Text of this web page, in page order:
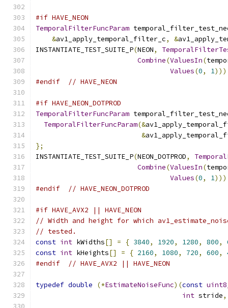
#if HAVE_NEON
TemporalFilterFuncParam
&av1_apply_temporal_filter_c, &
INSTANTIATE_TEST_SUITE_P(NEON,
Combine(ValuesIn(
Values(0, 1
#endif
// HAVE_NEON
#if HAVE_NEON_DOTPROD
TemporalFilterFuncParam
TemporalFilterFuncParam(&
&
};
INSTANTIATE_TEST_SUITE_P(NEON_DOTPROD,
Combine(ValuesIn(
Values(0, 1
#endif
// HAVE_NEON_DOTPROD
#if HAVE_AVX2 || HAVE_NEON
// Width and height for which
// tested.
const int kWidths[] = { 3840, 1920, 1280, 800,
const int kHeights[] = { 2160, 1080, 720, 600,
#endif
// HAVE_AVX2 || HAVE_NEON
typedef double (*EstimateNoiseFunc)(const
int stride,